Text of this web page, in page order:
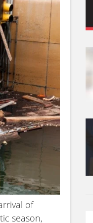
of
season,